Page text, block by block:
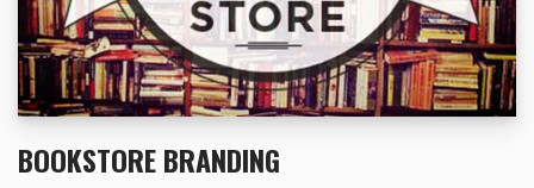
BOOKSTORE BRANDING